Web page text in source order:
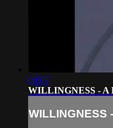
08:07
WILLINGNESS - A
WILLINGNESS